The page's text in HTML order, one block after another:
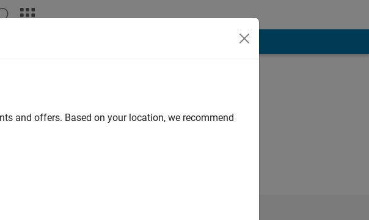
and offers. Based on your location, we recommend